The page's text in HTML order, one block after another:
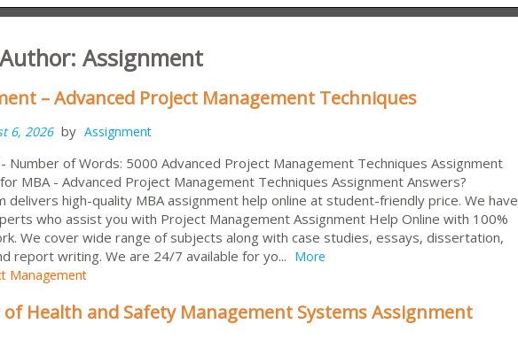
Assignment
– Advanced Project Management Techniques
6, 2026 by Assignment
Number of Words: 5000 Advanced Project Management Techniques Assignment
MBA - Advanced Project Management Techniques Assignment Answers?
delivers high-quality MBA assignment help online at student-friendly price. We have
who assist you with Project Management Assignment Help Online with 100%
We cover wide range of subjects along with case studies, essays, dissertation,
report writing. We are 24/7 available for yo... More
Management
of Health and Safety Management Systems Assignment